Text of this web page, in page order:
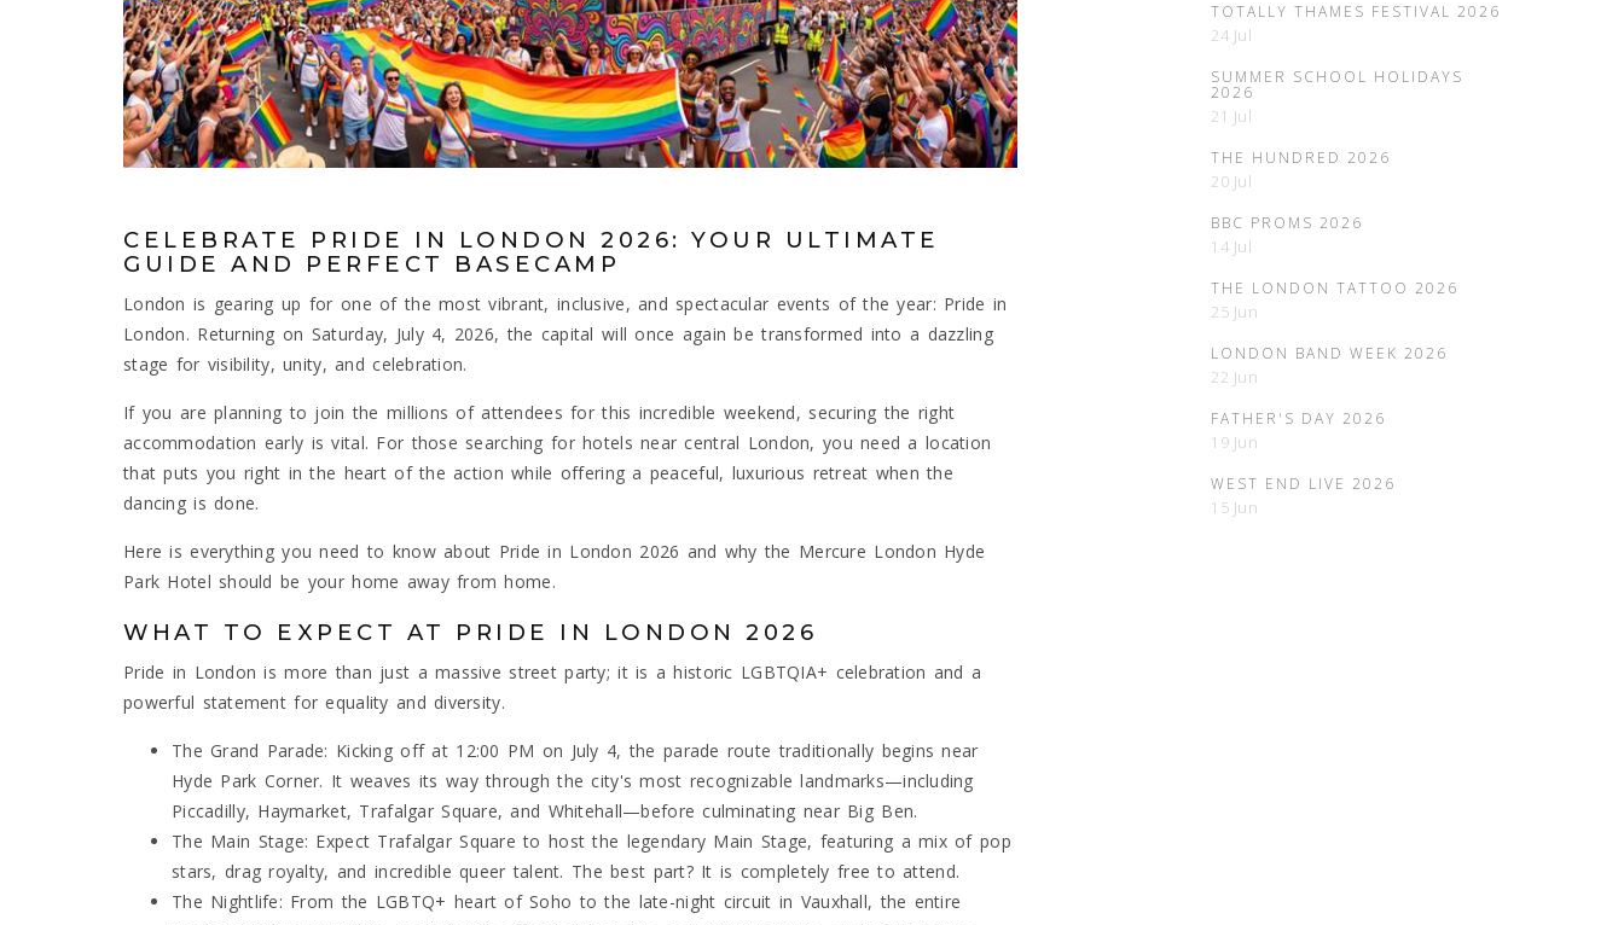
CELEBRATE PRIDE IN LONDON 2026: YOUR ULTIMATE
GUIDE AND PERFECT BASECAMP
London is gearing up for one of the most vibrant, inclusive, and spectacular events of the year: Pride in
London. Returning on Saturday, July 4, 2026, the capital will once again be transformed into a dazzling
stage for visibility, unity, and celebration.
If you are planning to join the millions of attendees for this incredible weekend, securing the right
accommodation early is vital. For those searching for hotels near central London, you need a location
that puts you right in the heart of the action while offering a peaceful, luxurious retreat when the
dancing is done.
Here is everything you need to know about Pride in London 2026 and why the Mercure London Hyde
Park Hotel should be your home away from home.
WHAT TO EXPECT AT PRIDE IN LONDON 2026
Pride in London is more than just a massive street party; it is a historic LGBTQIA+ celebration and a
powerful statement for equality and diversity.
The Grand Parade: Kicking off at 12:00 PM on July 4, the parade route traditionally begins near
Hyde Park Corner. It weaves its way through the city's most recognizable landmarks—including
Piccadilly, Haymarket, Trafalgar Square, and Whitehall—before culminating near Big Ben.
The Main Stage: Expect Trafalgar Square to host the legendary Main Stage, featuring a mix of pop
stars, drag royalty, and incredible queer talent. The best part? It is completely free to attend.
The Nightlife: From the LGBTQ+ heart of Soho to the late-night circuit in Vauxhall, the entire
TOTALLY THAMES FESTIVAL 2026
24 Jul
SUMMER SCHOOL HOLIDAYS
2026
21 Jul
THE HUNDRED 2026
20 Jul
BBC PROMS 2026
14 Jul
THE LONDON TATTOO 2026
25 Jun
LONDON BAND WEEK 2026
22 Jun
FATHER'S DAY 2026
19 Jun
WEST END LIVE 2026
15 Jun